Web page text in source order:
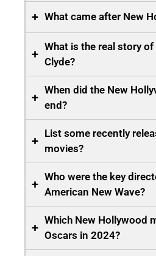
+ What came after New
+
What is the real story
Clyde?
+
When did the New
end?
+
List some recently
movies?
+
Who were the key
American New Wave?
+
Which New Hollywood
Oscars in 2024?